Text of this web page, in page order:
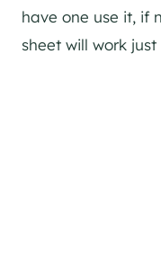
have one use it, if
sheet will work just